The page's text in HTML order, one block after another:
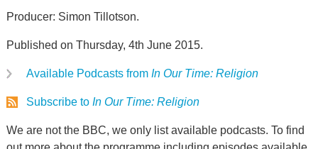
Producer: Simon Tillotson.
Published on Thursday, 4th June 2015.
Available Podcasts from In Our Time: Religion
Subscribe to In Our Time: Religion
We are not the BBC, we only list available podcasts. To find